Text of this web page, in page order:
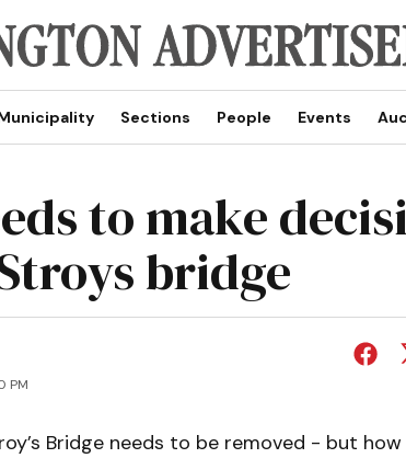
Sections People Events
to make
bridge
PM
Bridge needs to be removed - but